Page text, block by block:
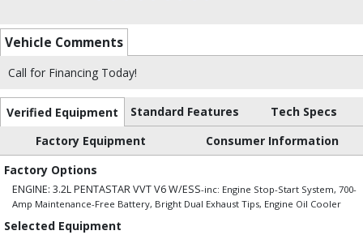
Vehicle Comments
Call for Financing Today!
Verified Equipment Standard Features
Tech Specs
Factory Equipment
Consumer Information
Factory Options
ENGINE: 3.2L PENTASTAR VVT V6 W/ESS-inc: Engine Stop-Start System, 700-
Amp Maintenance-Free Battery, Bright Dual Exhaust Tips, Engine Oil Cooler
Selected Equipment